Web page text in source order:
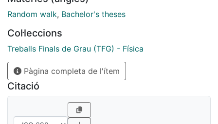
key properties of the walk. We find that nonlocality
end-to-end distance shows a crossover in scaling
behavior, approaching that of the GSAW at long times.
Clustering analysis reveals a dominant connected
component in small lattices, which vanishes in larger
ones. These results offer insight into how nonlocal
constraints shape the geometry and growth of SAWs,
with possible applications in ecological foraging and
transport in constrained environments.
Random walk, Bachelor's theses
Col·leccions
Treballs Finals de Grau (TFG) - Física
Pàgina completa de l'ítem
Citació